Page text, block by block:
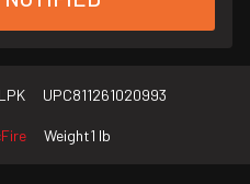
UPC811261020993
Weight1 lb